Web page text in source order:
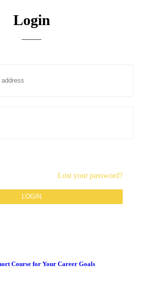
Login
Lost your password?
Course for Your Career Goals